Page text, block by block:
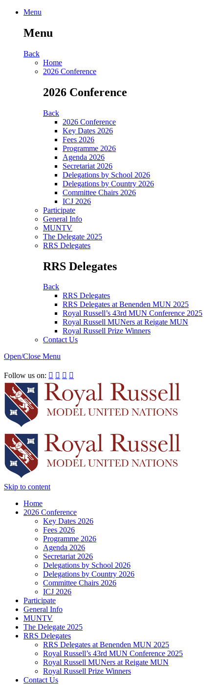
Menu
Menu
Back
Home
2026 Conference
2026 Conference
Back
2026 Conference
Key Dates 2026
Fees 2026
Programme 2026
Agenda 2026
Secretariat 2026
Delegations by School 2026
Delegations by Country 2026
Committee Chairs 2026
ICJ 2026
Participate
General Info
MUNTV
The Delegate 2025
RRS Delegates
RRS Delegates
Back
RRS Delegates
RRS Delegates at Benenden MUN 2025
Royal Russell’s 43rd MUN Conference 2025
Royal Russell MUNers at Reigate MUN
Royal Russell Prize Winners
Contact Us
Open/Close Menu
Follow us on:    
Skip to content
Home
2026 Conference
Key Dates 2026
Fees 2026
Programme 2026
Agenda 2026
Secretariat 2026
Delegations by School 2026
Delegations by Country 2026
Committee Chairs 2026
ICJ 2026
Participate
General Info
MUNTV
The Delegate 2025
RRS Delegates
RRS Delegates at Benenden MUN 2025
Royal Russell’s 43rd MUN Conference 2025
Royal Russell MUNers at Reigate MUN
Royal Russell Prize Winners
Contact Us